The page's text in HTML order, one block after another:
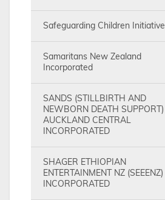
Safeguarding Children Initiative
Samaritans New Zealand
Incorporated
SANDS (STILLBIRTH AND
NEWBORN DEATH SUPPORT)
AUCKLAND CENTRAL
INCORPORATED
SHAGER ETHIOPIAN
ENTERTAINMENT NZ (SEEENZ)
INCORPORATED